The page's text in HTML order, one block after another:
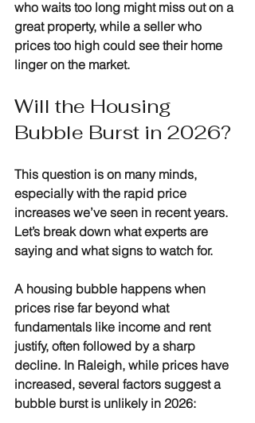
who waits too long might miss out on a
great property, while a seller who
prices too high could see their home
linger on the market.
Will the Housing
Bubble Burst in 2026?
This question is on many minds,
especially with the rapid price
increases we’ve seen in recent years.
Let’s break down what experts are
saying and what signs to watch for.
A housing bubble happens when
prices rise far beyond what
fundamentals like income and rent
justify, often followed by a sharp
decline. In Raleigh, while prices have
increased, several factors suggest a
bubble burst is unlikely in 2026: